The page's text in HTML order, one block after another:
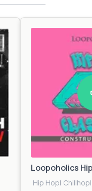
Loopoholics
Hip Hop| Chillhop|